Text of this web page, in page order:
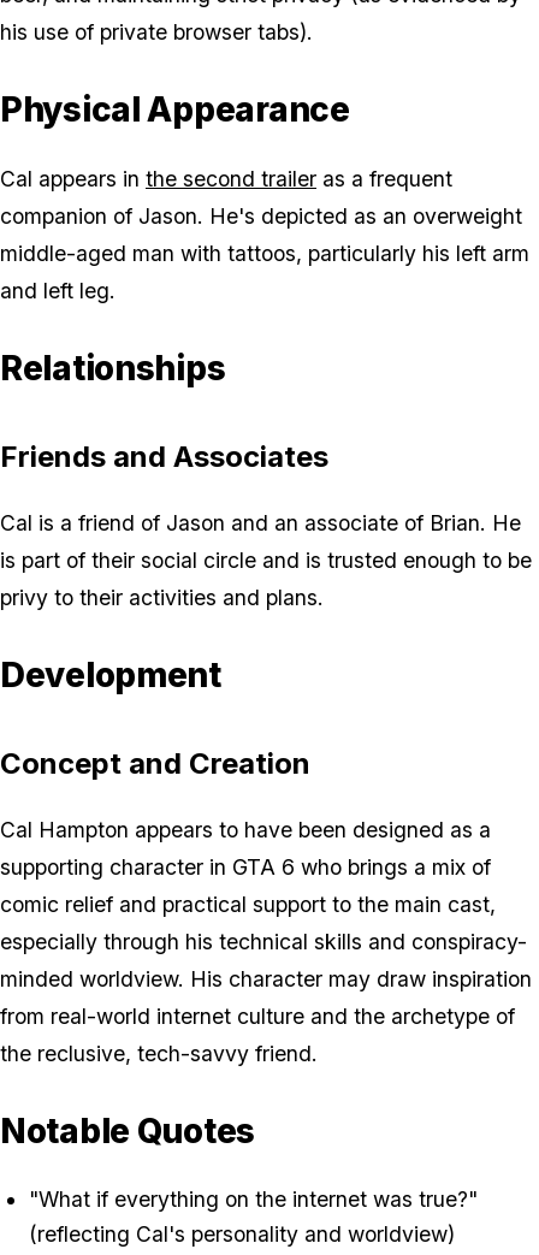
his use of private browser tabs).
Physical Appearance
Cal appears in the second trailer as a frequent
companion of Jason. He's depicted as an overweight
middle-aged man with tattoos, particularly his left arm
and left leg.
Relationships
Friends and Associates
Cal is a friend of Jason and an associate of Brian. He
is part of their social circle and is trusted enough to be
privy to their activities and plans.
Development
Concept and Creation
Cal Hampton appears to have been designed as a
supporting character in GTA 6 who brings a mix of
comic relief and practical support to the main cast,
especially through his technical skills and conspiracy-
minded worldview. His character may draw inspiration
from real-world internet culture and the archetype of
the reclusive, tech-savvy friend.
Notable Quotes
"What if everything on the internet was true?"
(reflecting Cal's personality and worldview)